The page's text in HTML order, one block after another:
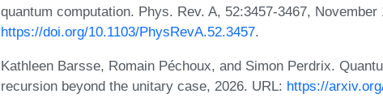
quantum computation. Phys. Rev. A, 52:3457-3467, November
https://doi.org/10.1103/PhysRevA.52.3457.
Kathleen Barsse, Romain Péchoux, and Simon Perdrix.
recursion beyond the unitary case, 2026. URL: https://